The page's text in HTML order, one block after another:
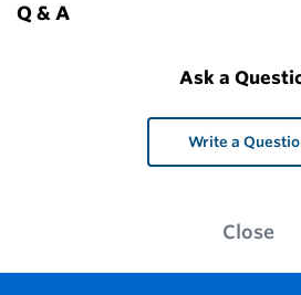
Q & A
Ask a
Write a
Close